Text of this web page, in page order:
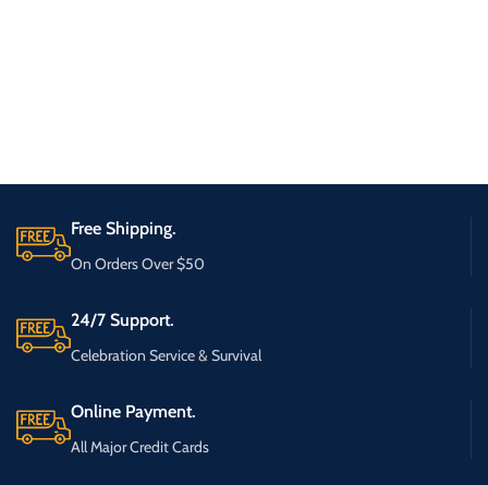
Free Shipping.
On Orders Over $50
24/7 Support.
Celebration Service & Survival
Online Payment.
All Major Credit Cards